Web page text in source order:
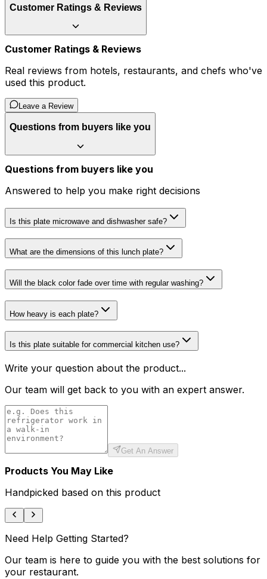
Customer Ratings & Reviews
Customer Ratings & Reviews
Real reviews from hotels, restaurants, and chefs who've
used this product.
Leave a Review
Questions from buyers like you
Questions from buyers like you
Answered to help you make right decisions
Is this plate microwave and dishwasher safe?
What are the dimensions of this lunch plate?
Will the black color fade over time with regular washing?
How heavy is each plate?
Is this plate suitable for commercial kitchen use?
Write your question about the product...
Our team will get back to you with an expert answer.
Get An Answer
Products You May Like
Handpicked based on this product
Need Help Getting Started?
Our team is here to guide you with the best solutions for
your restaurant.